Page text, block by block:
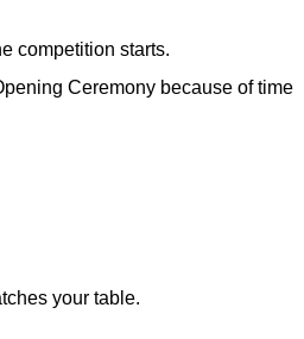
competition starts.
Ceremony because of time
your table.